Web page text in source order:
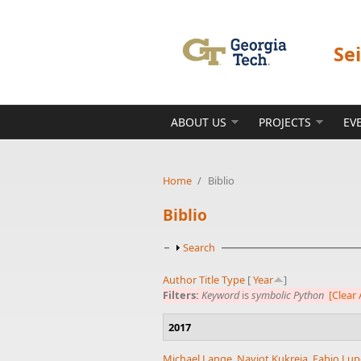
ABOUT US PROJECTS
Home / Biblio
Biblio
Show
Search
AuthorTitleType [Year
]
Filters: Keywordissymbolic Python [Clear
2017